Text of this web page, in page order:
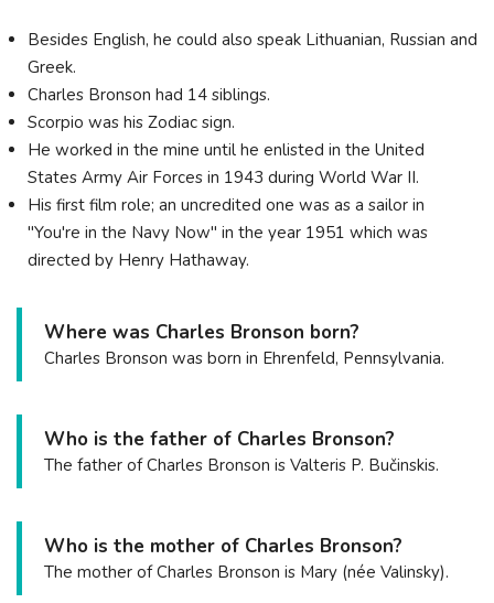
Besides English, he could also speak Lithuanian, Russian and
Greek.
Charles Bronson had 14 siblings.
Scorpio was his Zodiac sign.
He worked in the mine until he enlisted in the United
States Army Air Forces in 1943 during World War II.
His first film role; an uncredited one was as a sailor in
"You're in the Navy Now" in the year 1951 which was
directed by Henry Hathaway.
Where was Charles Bronson born?
Charles Bronson was born in Ehrenfeld, Pennsylvania.
Who is the father of Charles Bronson?
The father of Charles Bronson is Valteris P. Bučinskis.
Who is the mother of Charles Bronson?
The mother of Charles Bronson is Mary (née Valinsky).